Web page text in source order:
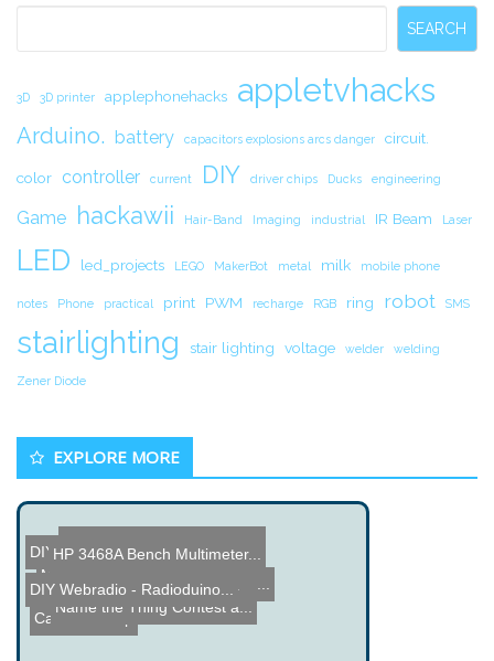
SEARCH
3D 3D printer applephonehacks appletvhacks
Arduino. battery capacitors explosions arcs danger circuit.
color controller current DIY driver chips Ducks engineering
Game hackawii Hair-Band Imaging industrial IR Beam Laser
LED led_projects LEGO MakerBot metal milk mobile phone
notes Phone practical print PWM recharge RGB ring robot SMS
stairlighting stair lighting voltage welder welding
Zener Diode
EXPLORE MORE
Gesture Controlled Lamps ...
Motorcycle Gear Indicator...
Caffeine Soap
DIY Attack Dyno Project
PennyCam - Security Camer...
Name the Thing Contest â...
DIY Webradio - Radioduino...
Name the Thing Contest â...
HP 3468A Bench Multimeter...